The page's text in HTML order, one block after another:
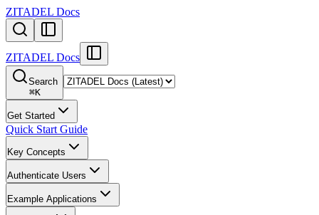
ZITADEL Docs
ZITADEL Docs
Search
⌘K
Get Started
Quick Start Guide
Key Concepts
Authenticate Users
Example Applications